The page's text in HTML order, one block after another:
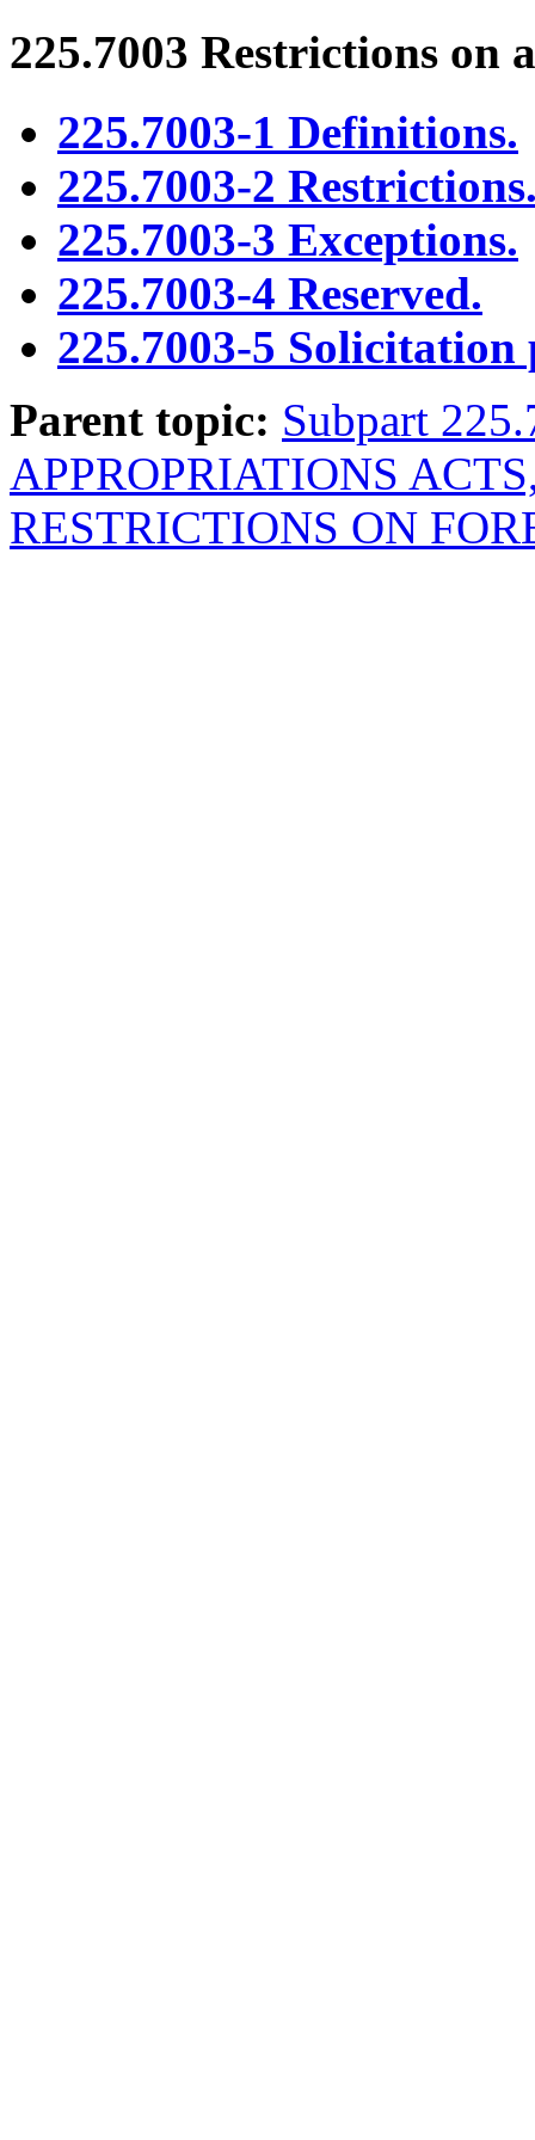
225.7003 Restrictions on
225.7003-1 Definitions.
225.7003-2
225.7003-3 Exceptions.
225.7003-4 Reserved.
225.7003-5
Parent topic: Subpart
APPROPRIATIONS
RESTRICTIONS ON